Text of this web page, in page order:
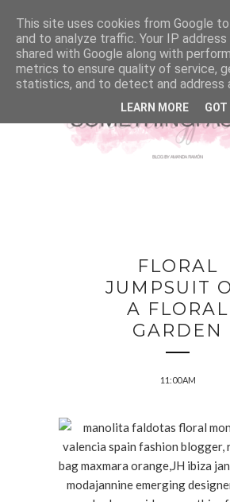
FLORAL
JUMPSUIT
A FLORAL
GARDEN
11:00 AM
This site uses cookies from Google
and to analyze traffic. Your IP
shared with Google along with
metrics to ensure quality of service,
statistics, and to detect and address
LEARN MORE